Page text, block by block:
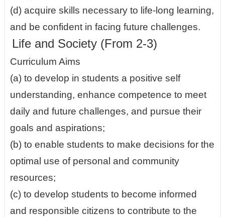
(d) acquire skills necessary to life-long learning,
and be confident in facing future challenges.
Life and Society (From 2-3)
Curriculum Aims
(a) to develop in students a positive self
understanding, enhance competence to meet
daily and future challenges, and pursue their
goals and aspirations;
(b) to enable students to make decisions for the
optimal use of personal and community
resources;
(c) to develop students to become informed
and responsible citizens to contribute to the